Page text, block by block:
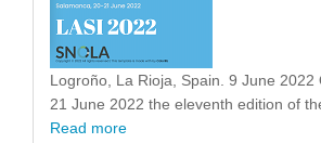
Logroño, La Rioja, Spain. 9 June 2022
21 June 2022 the eleventh edition of
Read more